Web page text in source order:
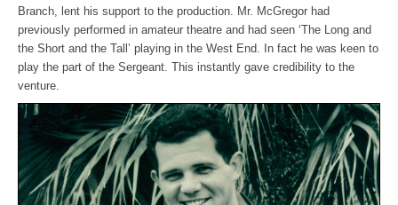
Branch, lent his support to the production. Mr. McGregor had
previously performed in amateur theatre and had seen ‘The Long and
the Short and the Tall’ playing in the West End. In fact he was keen to
play the part of the Sergeant. This instantly gave credibility to the
venture.